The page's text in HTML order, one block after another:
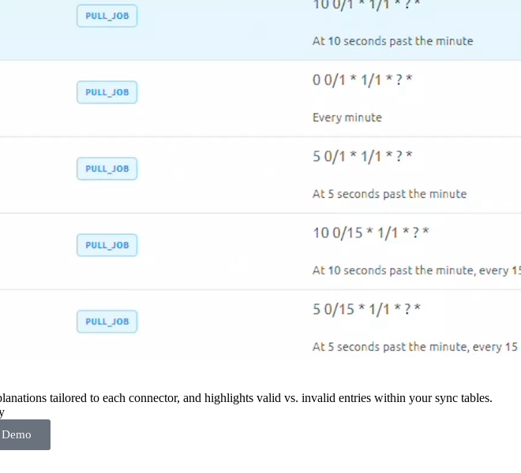
tailored to each connector, and highlights valid vs. invalid entries within your sync tables.